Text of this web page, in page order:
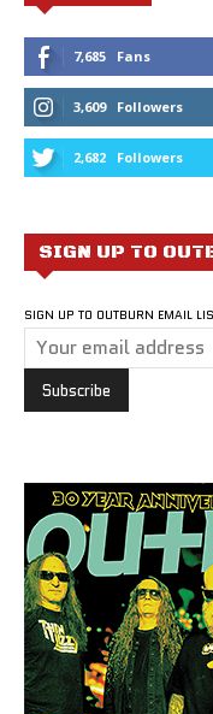
7,685 Fans
3,609 Followers
2,682 Followers
SIGN UP TO
SIGN UP TO OUTBURN EMAIL